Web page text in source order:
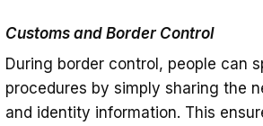
Customs and Border Control
During border control, people can
procedures by simply sharing the
and identity information. This